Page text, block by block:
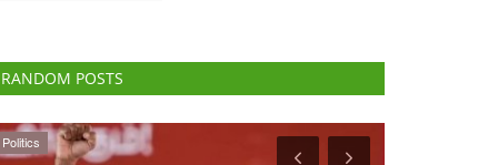
RANDOM POSTS
Agri Start-Ups